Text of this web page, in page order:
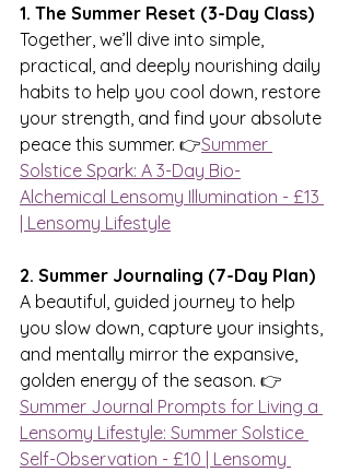
1. The Summer Reset (3-Day Class)
Together, we’ll dive into simple,
practical, and deeply nourishing daily
habits to help you cool down, restore
your strength, and find your absolute
peace this summer. 👉Summer
Solstice Spark: A 3-Day Bio-
Alchemical Lensomy Illumination - £13
| Lensomy Lifestyle
2. Summer Journaling (7-Day Plan)
A beautiful, guided journey to help
you slow down, capture your insights,
and mentally mirror the expansive,
golden energy of the season. 👉
Summer Journal Prompts for Living a
Lensomy Lifestyle: Summer Solstice
Self-Observation - £10 | Lensomy